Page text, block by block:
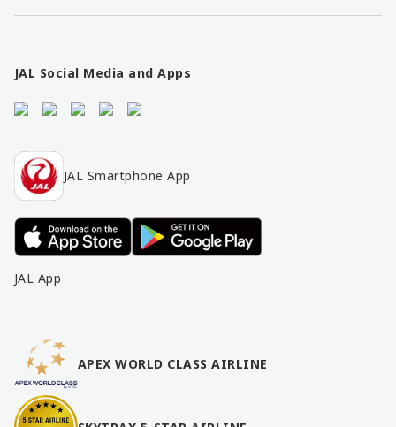
i
sJAL Social Media and Apps
JAL Smartphone App
JAL App
APEX WORLD CLASS AIRLINE